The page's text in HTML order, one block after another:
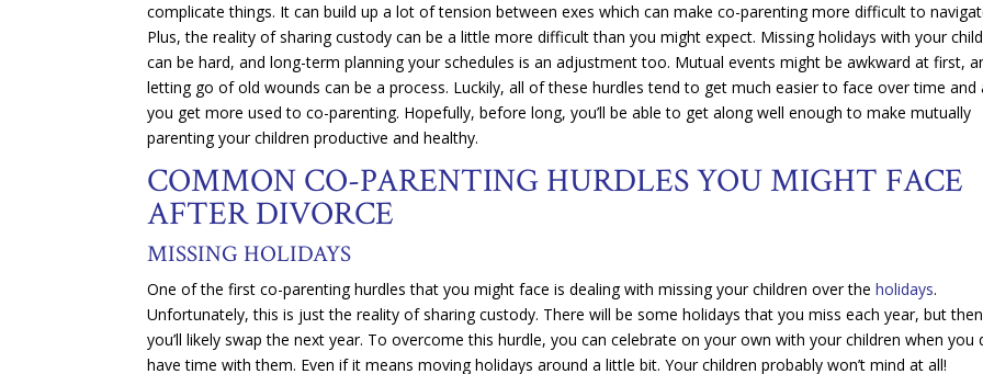
complicate things. It can build up a lot of tension between exes which can make co-parenting more difficult to
Plus, the reality of sharing custody can be a little more difficult than you might expect. Missing holidays with your
can be hard, and long-term planning your schedules is an adjustment too. Mutual events might be awkward at first,
letting go of old wounds can be a process. Luckily, all of these hurdles tend to get much easier to face over time and
you get more used to co-parenting. Hopefully, before long, you’ll be able to get along well enough to make mutually
parenting your children productive and healthy.
COMMON CO-PARENTING HURDLES YOU MIGHT FACE
AFTER DIVORCE
MISSING HOLIDAYS
One of the first co-parenting hurdles that you might face is dealing with missing your children over theholidays.
Unfortunately, this is just the reality of sharing custody. There will be some holidays that you miss each year, but then
you’ll likely swap the next year. To overcome this hurdle, you can celebrate on your own with your children when you
have time with them. Even if it means moving holidays around a little bit. Your children probably won’t mind at all!